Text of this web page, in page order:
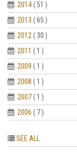
2014( 51 )
2013 ( 65 )
2012( 30 )
2011 ( 1 )
2009 ( 1 )
2008 ( 1 )
2007( 1 )
2006 ( 7 )
SEE ALL